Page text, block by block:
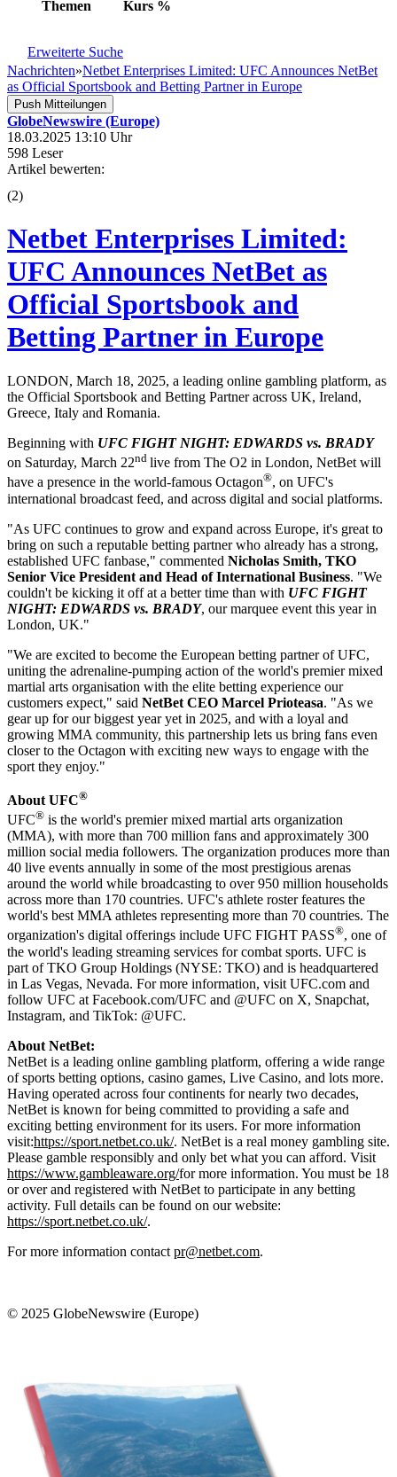
Themen Kurs %
Erweiterte Suche
Nachrichten»Netbet Enterprises Limited: UFC Announces NetBet
as Official Sportsbook and Betting Partner in Europe
Push Mitteilungen
GlobeNewswire (Europe)
18.03.2025 13:10 Uhr
598 Leser
Artikel bewerten:
(2)
Netbet Enterprises Limited:
UFC Announces NetBet as
Official Sportsbook and
Betting Partner in Europe
LONDON, March 18, 2025, a leading online gambling platform, as
the Official Sportsbook and Betting Partner across UK, Ireland,
Greece, Italy and Romania.
Beginning with UFC FIGHT NIGHT: EDWARDS vs. BRADY
on Saturday, March 22nd live from The O2 in London, NetBet will
have a presence in the world-famous Octagon®, on UFC's
international broadcast feed, and across digital and social platforms.
"As UFC continues to grow and expand across Europe, it's great to
bring on such a reputable betting partner who already has a strong,
established UFC fanbase," commented Nicholas Smith, TKO
Senior Vice President and Head of International Business. "We
couldn't be kicking it off at a better time than with UFC FIGHT
NIGHT: EDWARDS vs. BRADY, our marquee event this year in
London, UK."
"We are excited to become the European betting partner of UFC,
uniting the adrenaline-pumping action of the world's premier mixed
martial arts organisation with the elite betting experience our
customers expect," said NetBet CEO Marcel Prioteasa. "As we
gear up for our biggest year yet in 2025, and with a loyal and
growing MMA community, this partnership lets us bring fans even
closer to the Octagon with exciting new ways to engage with the
sport they enjoy."
About UFC®
UFC® is the world's premier mixed martial arts organization
(MMA), with more than 700 million fans and approximately 300
million social media followers. The organization produces more than
40 live events annually in some of the most prestigious arenas
around the world while broadcasting to over 950 million households
across more than 170 countries. UFC's athlete roster features the
world's best MMA athletes representing more than 70 countries. The
organization's digital offerings include UFC FIGHT PASS®, one of
the world's leading streaming services for combat sports. UFC is
part of TKO Group Holdings (NYSE: TKO) and is headquartered
in Las Vegas, Nevada. For more information, visit UFC.com and
follow UFC at Facebook.com/UFC and @UFC on X, Snapchat,
Instagram, and TikTok: @UFC.
About NetBet:
NetBet is a leading online gambling platform, offering a wide range
of sports betting options, casino games, Live Casino, and lots more.
Having operated across four continents for nearly two decades,
NetBet is known for being committed to providing a safe and
exciting betting environment for its users. For more information
visit:https://sport.netbet.co.uk/. NetBet is a real money gambling site.
Please gamble responsibly and only bet what you can afford. Visit
https://www.gambleaware.org/for more information. You must be 18
or over and registered with NetBet to participate in any betting
activity. Full details can be found on our website:
https://sport.netbet.co.uk/.
For more information contact pr@netbet.com.
© 2025 GlobeNewswire (Europe)